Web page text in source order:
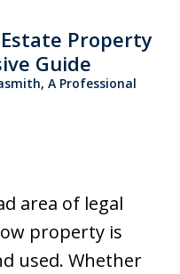
Property
Guide
A Professional
area of legal
property is
used. Whether